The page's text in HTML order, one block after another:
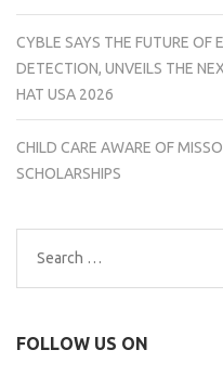
CYBLE SAYS THE FUTURE OF
DETECTION, UNVEILS THE
HAT USA 2026
CHILD CARE AWARE OF
SCHOLARSHIPS
Search
for:
FOLLOW US ON